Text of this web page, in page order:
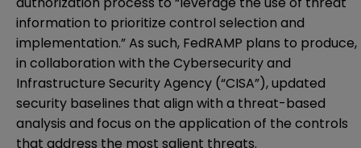
information to prioritize control selection and
implementation.” As such, FedRAMP plans to produce,
in collaboration with the Cybersecurity and
Infrastructure Security Agency (“CISA”), updated
security baselines that align with a threat-based
analysis and focus on the application of the controls
that address the most salient threats.